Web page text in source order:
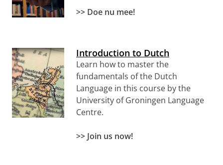
>> Doe nu mee!
Introduction to Dutch
Learn how to master the
fundamentals of the Dutch
Language in this course by the
University of Groningen Language
Centre.
>> Join us now!